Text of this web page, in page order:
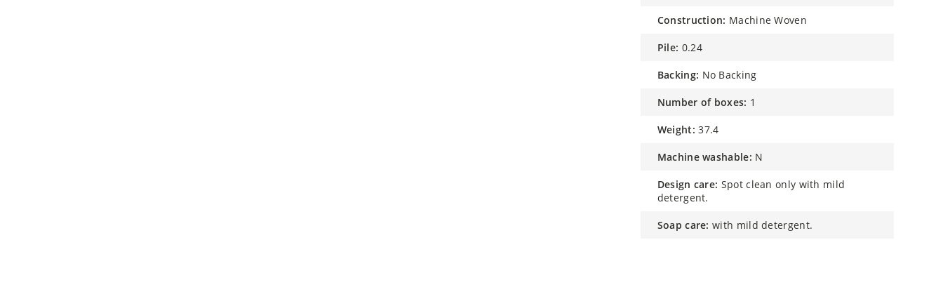
construction: Machine Woven
pile: 0.24
backing: No Backing
number of boxes: 1
weight: 37.4
machine washable: N
design care: Spot clean only with mild
detergent.
soap care: with mild detergent.